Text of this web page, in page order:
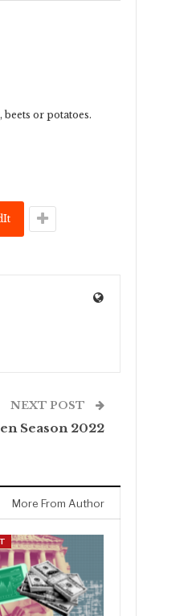
or potatoes.
NEXT POST
Season 2022
More From Author